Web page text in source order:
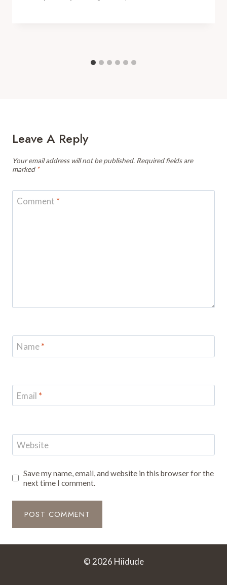
Leave A Reply
Your email address will not be published. Required fields are
marked *
Comment *
Name*
Email *
Website
Save my name, email, and website in this browser for the
next time I comment.
© 2026 Hiidude